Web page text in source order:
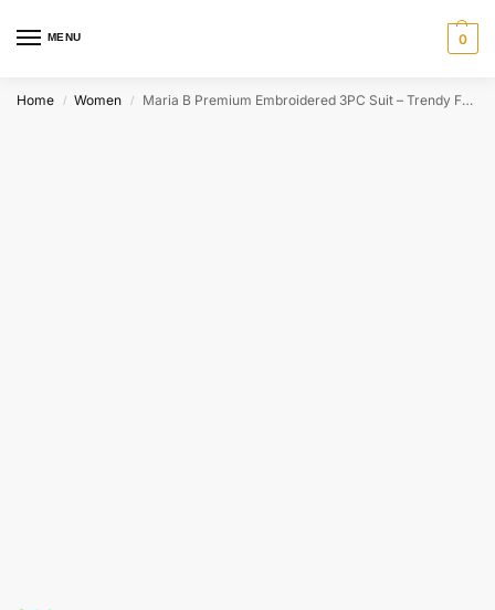
MENU 0
Home / Women / Maria B Premium Embroidered 3PC Suit – Trendy Formal Wear